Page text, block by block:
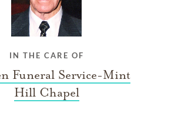
IN THE CARE OF
Funeral Service-Mint
Hill Chapel